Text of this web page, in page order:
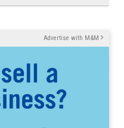
Advertise with M&M